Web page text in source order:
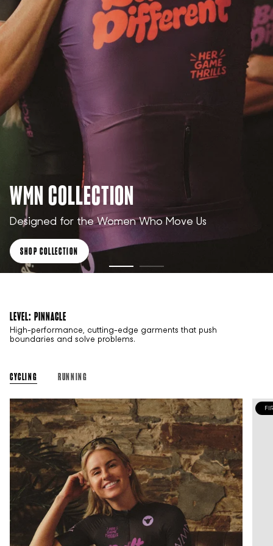
WMN COLLECTION
Designed for the Women Who Move Us
SHOP COLLECTION
LEVEL: PINNACLE
High-performance, cutting-edge garments that push
boundaries and solve problems.
CYCLING RUNNING